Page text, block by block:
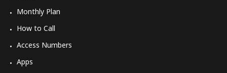
Monthly Plan
How to Call
Access Numbers
Apps